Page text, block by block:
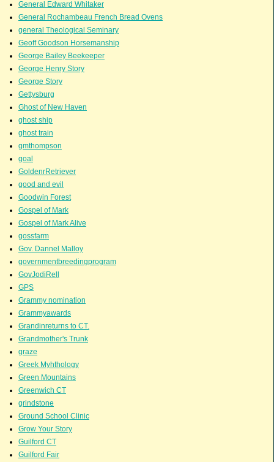
General Edward Whitaker
General Rochambeau French Bread Ovens
general Theological Seminary
Geoff Goodson Horsemanship
George Bailey Beekeeper
George Henry Story
George Story
Gettysburg
Ghost of New Haven
ghost ship
ghost train
gmthompson
goal
GoldenrRetriever
good and evil
Goodwin Forest
Gospel of Mark
Gospel of Mark Alive
gossfarm
Gov. Dannel Malloy
governmentbreedingprogram
GovJodiRell
GPS
Grammy nomination
Grammyawards
Grandinreturns to CT.
Grandmother's Trunk
graze
Greek Myhthology
Green Mountains
Greenwich CT
grindstone
Ground School Clinic
Grow Your Story
Guilford CT
Guilford Fair